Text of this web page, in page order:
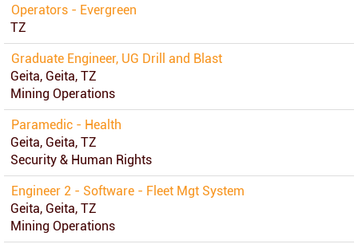
Operators - Evergreen
TZ
Graduate Engineer, UG Drill and Blast
Geita, Geita, TZ
Mining Operations
Paramedic - Health
Geita, Geita, TZ
Security & Human Rights
Engineer 2 - Software - Fleet Mgt System
Geita, Geita, TZ
Mining Operations